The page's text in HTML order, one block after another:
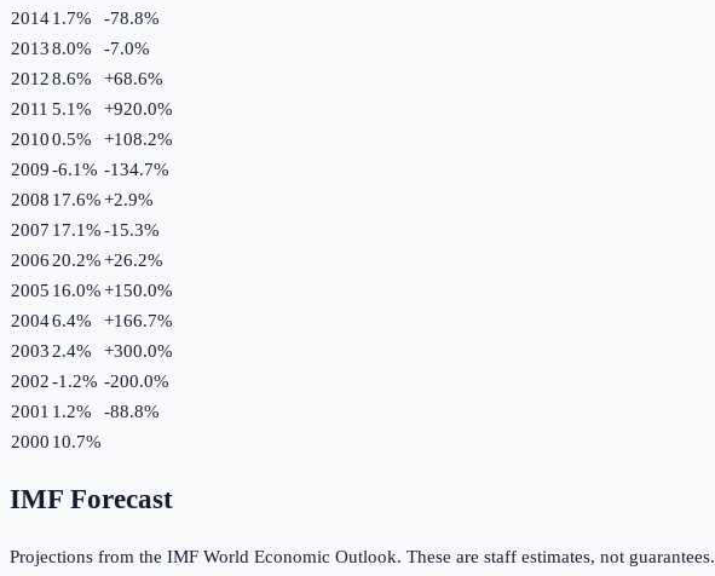
20141.7% -78.8%
20138.0% -7.0%
20128.6% +68.6%
2011 5.1% +920.0%
20100.5% +108.2%
2009-6.1% -134.7%
2008 17.6%+2.9%
2007 17.1%-15.3%
2006 20.2%+26.2%
2005 16.0%+150.0%
20046.4% +166.7%
2003 2.4% +300.0%
2002-1.2% -200.0%
2001 1.2% -88.8%
2000 10.7%
IMF Forecast
Projections from the IMF World Economic Outlook. These are staff estimates, not guarantees.